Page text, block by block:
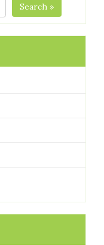
Search »